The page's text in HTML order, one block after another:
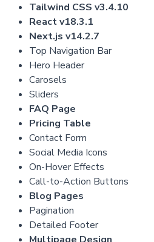
Tailwind CSS v3.4.10
React v18.3.1
Next.js v14.2.7
Top Navigation Bar
Hero Header
Carosels
Sliders
FAQ Page
Pricing Table
Contact Form
Social Media Icons
On-Hover Effects
Call-to-Action Buttons
Blog Pages
Pagination
Detailed Footer